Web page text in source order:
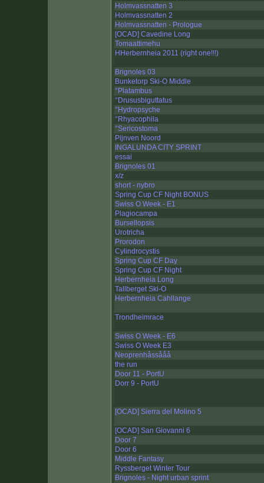
Holmvassnatten 3
Holmvassnatten 2
Holmvassnatten - Prologue
[OCAD] Cavedine Long
Tomaattimehu
HHerbernheia 2011 (right one!!!)
Brignoles 03
Bunketorp Ski-O Middle
°Platambus
°Drususbiguttatus
°Hydropsyche
°Rhyacophila
°Sericostoma
Pijnven Noord
INGALUNDA CITY SPRINT
essai
Brignoles 01
x/z
short - nybro
Spring Cup CF Night BONUS
Swiss O Week - E1
Plagiocampa
Bursellopsis
Urotricha
Prorodon
Cylindrocystis
Spring Cup CF Day
Spring Cup CF Night
Herbernheia Long
Tallberget Ski-O
Herbernheia Cahllange
Trondheimrace
Swiss O Week - E6
Swiss O Week E3
Neoprenhåssååå
the run
Door 11 - PortU
Dorr 9 - PortU
[OCAD] Sierra del Molino 5
[OCAD] San Giovanni 6
Door 7
Door 6
Middle Fantasy
Ryssberget Winter Tour
Brignoles - Night urban sprint